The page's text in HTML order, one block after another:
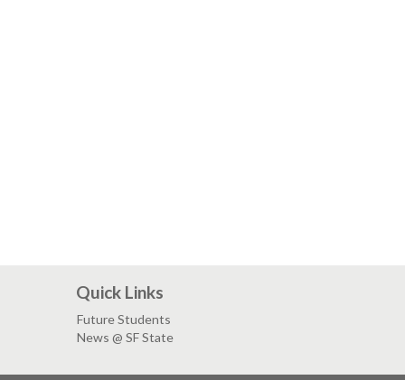
Quick Links
Future Students
News @ SF State